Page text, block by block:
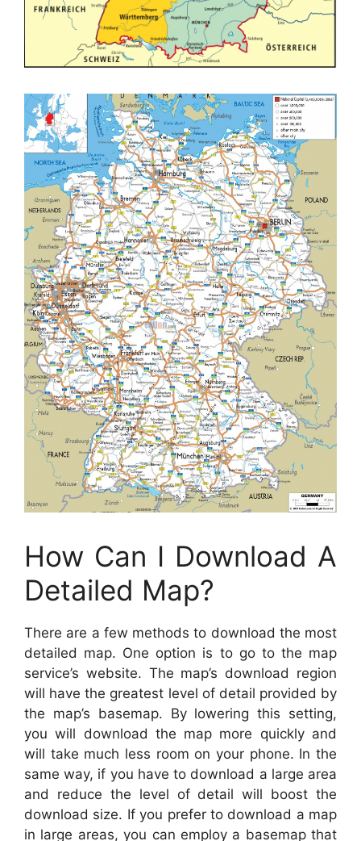
How Can I Download A
Detailed Map?
There are a few methods to download the most
detailed map. One option is to go to the map
service’s website. The map’s download region
will have the greatest level of detail provided by
the map’s basemap. By lowering this setting,
you will download the map more quickly and
will take much less room on your phone. In the
same way, if you have to download a large area
and reduce the level of detail will boost the
download size. If you prefer to download a map
in large areas, you can employ a basemap that